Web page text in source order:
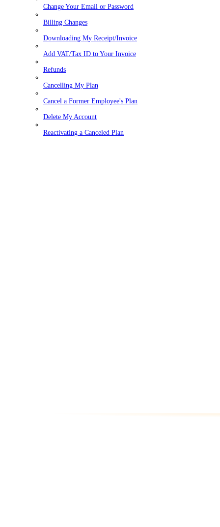
Change Your Email or Password
Billing Changes
Downloading My Receipt/Invoice
Add VAT/Tax ID to Your Invoice
Refunds
Cancelling My Plan
Cancel a Former Employee's Plan
Delete My Account
Reactivating a Canceled Plan